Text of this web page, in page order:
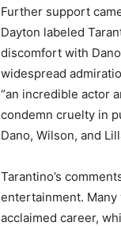
Further support
Dayton labeled
discomfort with
widespread
“an incredible actor
condemn cruelty in
Dano, Wilson, and
Tarantino’s
entertainment. Many
acclaimed career,